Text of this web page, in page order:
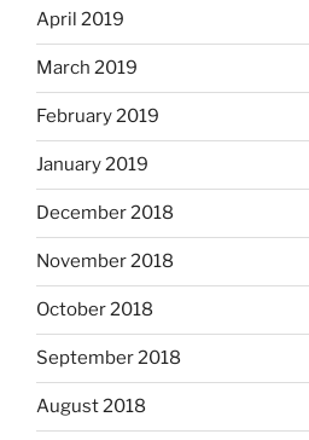
April 2019
March 2019
February 2019
January 2019
December 2018
November 2018
October 2018
September 2018
August 2018